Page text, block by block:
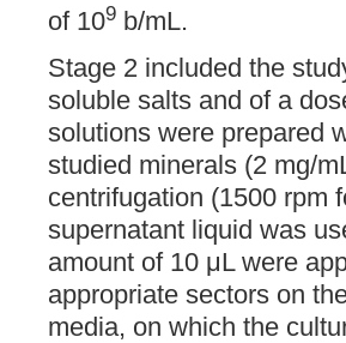
of 109 b/mL.
Stage 2 included the
soluble salts and of a
solutions were prepared
studied minerals (2 mg/
centrifugation (1500 rpm
supernatant liquid was
amount of 10 μL were
appropriate sectors on
media, on which the